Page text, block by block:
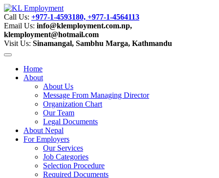
Call Us: +977-1-4593180, +977-1-4564113
Email Us: info@klemployment.com.np,
klemployment@hotmail.com
Visit Us: Sinamangal, Sambhu Marga, Kathmandu
Home
About
About Us
Message From Managing Director
Organization Chart
Our Team
Legal Documents
About Nepal
For Employers
Our Services
Job Categories
Selection Procedure
Required Documents